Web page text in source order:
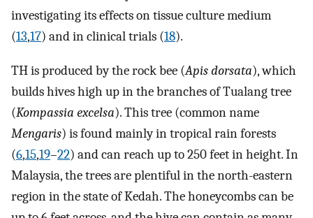
investigating its effects on tissue culture medium
(13,17) and in clinical trials (18).
TH is produced by the rock bee (Apis dorsata), which
builds hives high up in the branches of Tualang tree
(Kompassia excelsa). This tree (common name
Mengaris) is found mainly in tropical rain forests
(6,15,19–22) and can reach up to 250 feet in height. In
Malaysia, the trees are plentiful in the north-eastern
region in the state of Kedah. The honeycombs can be